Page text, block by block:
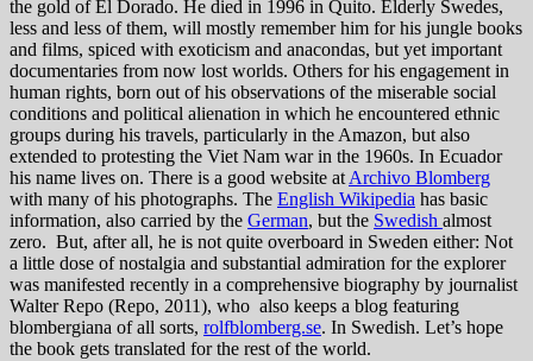
the gold of El Dorado. He died in 1996 in Quito. Elderly Swedes,
less and less of them, will mostly remember him for his jungle books
and films, spiced with exoticism and anacondas, but yet important
documentaries from now lost worlds. Others for his engagement in
human rights, born out of his observations of the miserable social
conditions and political alienation in which he encountered ethnic
groups during his travels, particularly in the Amazon, but also
extended to protesting the Viet Nam war in the 1960s. In Ecuador
his name lives on. There is a good website atArchivo Blomberg
with many of his photographs. The English Wikipedia has basic
information, also carried by the German, but the Swedish almost
zero. But, after all, he is not quite overboard in Sweden either: Not
a little dose of nostalgia and substantial admiration for the explorer
was manifested recently in a comprehensive biography by journalist
Walter Repo (Repo, 2011), who also keeps a blog featuring
blombergiana of all sorts, rolfblomberg.se. In Swedish. Let’s hope
the book gets translated for the rest of the world.